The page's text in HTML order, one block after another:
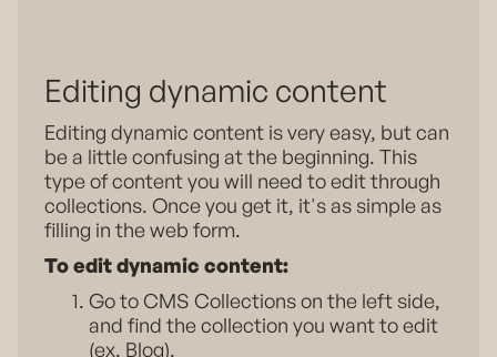
Editing dynamic content
Editing dynamic content is very easy, but can
be a little confusing at the beginning. This
type of content you will need to edit through
collections. Once you get it, it's as simple as
filling in the web form.
To edit dynamic content:
Go to CMS Collections on the left side,
and find the collection you want to edit
(ex. Blog).